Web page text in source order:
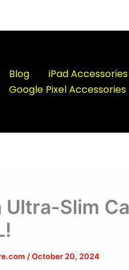
Blog iPad Accessories
Google Pixel Accessories
Ultra-Slim
/October 20, 2024